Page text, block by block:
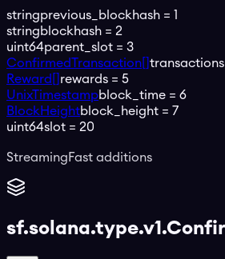
stringprevious_blockhash = 1
stringblockhash = 2
uint64parent_slot = 3
ConfirmedTransaction[] transactions
Reward[] rewards = 5
UnixTimestampblock_time = 6
BlockHeightblock_height = 7
uint64slot = 20
StreamingFast additions